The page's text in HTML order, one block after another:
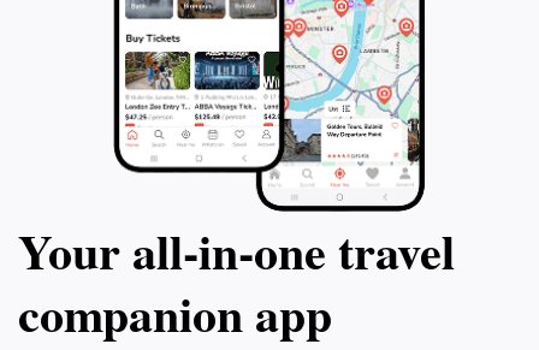
Your all‑in‑one travel
companion app